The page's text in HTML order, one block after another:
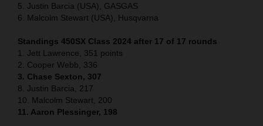
5. Justin Barcia (USA), GASGAS
6. Malcolm Stewart (USA), Husqvarna
Standings 450SX Class 2024 after 17 of 17 rounds
1. Jett Lawrence, 351 points
2. Cooper Webb, 336
3. Chase Sexton, 307
8. Justin Barcia, 217
10. Malcolm Stewart, 200
11. Aaron Plessinger, 198